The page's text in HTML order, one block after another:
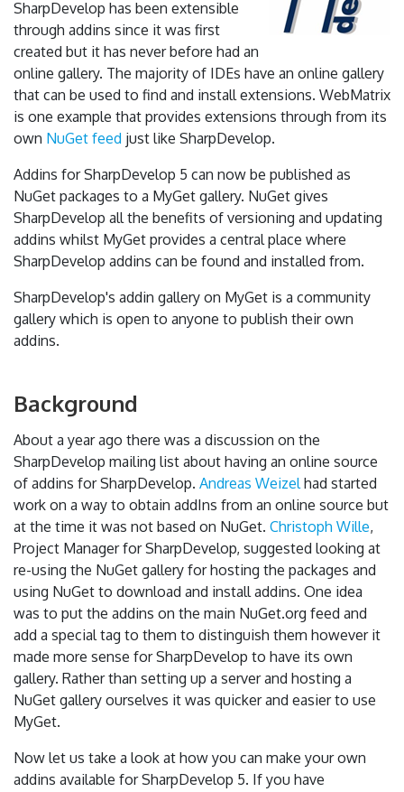
SharpDevelop has been extensible
through addins since it was first
created but it has never before had an
online gallery. The majority of IDEs have an online gallery
that can be used to find and install extensions. WebMatrix
is one example that provides extensions through from its
own NuGet feed just like SharpDevelop.
Addins for SharpDevelop 5 can now be published as
NuGet packages to a MyGet gallery. NuGet gives
SharpDevelop all the benefits of versioning and updating
addins whilst MyGet provides a central place where
SharpDevelop addins can be found and installed from.
SharpDevelop's addin gallery on MyGet is a community
gallery which is open to anyone to publish their own
addins.
Background
About a year ago there was a discussion on the
SharpDevelop mailing list about having an online source
of addins for SharpDevelop. Andreas Weizelhad started
work on a way to obtain addIns from an online source but
at the time it was not based on NuGet. Christoph Wille,
Project Manager for SharpDevelop, suggested looking at
re-using the NuGet gallery for hosting the packages and
using NuGet to download and install addins. One idea
was to put the addins on the main NuGet.org feed and
add a special tag to them to distinguish them however it
made more sense for SharpDevelop to have its own
gallery. Rather than setting up a server and hosting a
NuGet gallery ourselves it was quicker and easier to use
MyGet.
Now let us take a look at how you can make your own
addins available for SharpDevelop 5. If you have